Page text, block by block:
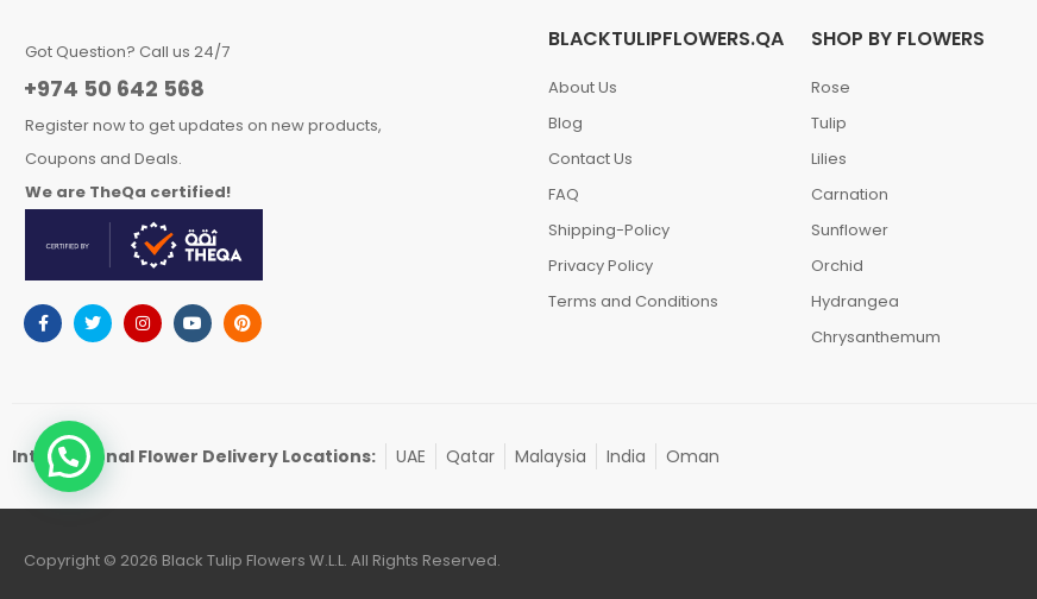
Got Question? Call us 24/7
+974 50 642 568
Register now to get updates on new products,
Coupons and Deals.
We are TheQa certified!
BLACKTULIPFLOWERS.QA
About Us
Blog
Contact Us
FAQ
Shipping-Policy
Privacy Policy
Terms and Conditions
SHOP BY FLOWERS
Rose
Tulip
Lilies
Carnation
Sunflower
Orchid
Hydrangea
Chrysanthemum
International Flower Delivery Locations: UAE Qatar Malaysia India Oman
Copyright © 2026 Black Tulip Flowers W.L.L. All Rights Reserved.